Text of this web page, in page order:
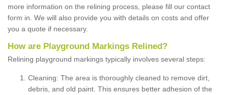
more information on the relining process, please fill our contact
form in. We will also provide you with details on costs and offer
you a quote if necessary.
How are Playground Markings Relined?
Relining playground markings typically involves several steps:
Cleaning: The area is thoroughly cleaned to remove dirt,
debris, and old paint. This ensures better adhesion of the